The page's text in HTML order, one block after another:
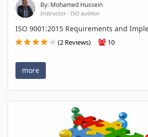
By: Mohamed Hussein
Instructor - ISO auditor
ISO 9001:2015 Requirements and
(2 Reviews) 10
more